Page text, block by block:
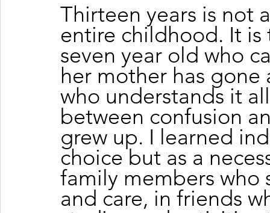
Thirteen years is not
entire childhood. It
seven year old who
her mother has
who understands it
between confusion
grew up. I learned
choice but as a
family members
and care, in friends